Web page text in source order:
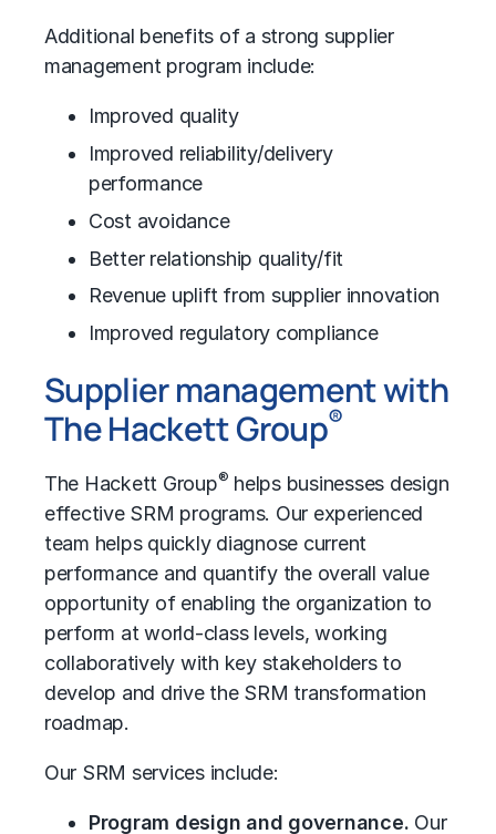
Additional benefits of a strong supplier
management program include:
Improved quality
Improved reliability/delivery
performance
Cost avoidance
Better relationship quality/fit
Revenue uplift from supplier innovation
Improved regulatory compliance
Supplier management with
The Hackett Group®
The Hackett Group® helps businesses design
effective SRM programs. Our experienced
team helps quickly diagnose current
performance and quantify the overall value
opportunity of enabling the organization to
perform at world-class levels, working
collaboratively with key stakeholders to
develop and drive the SRM transformation
roadmap.
Our SRM services include:
Program design and governance. Our